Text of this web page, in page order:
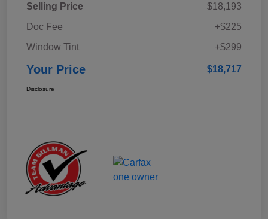
Selling Price
$18,193
Doc Fee
+$225
Window Tint
+$299
Your Price $18,717
Disclosure